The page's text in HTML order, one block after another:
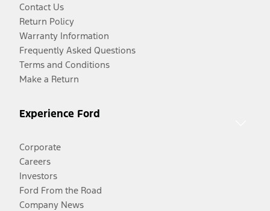
Contact Us
Return Policy
Warranty Information
Frequently Asked Questions
Terms and Conditions
Make a Return
Experience Ford
Corporate
Careers
Investors
Ford From the Road
Company News